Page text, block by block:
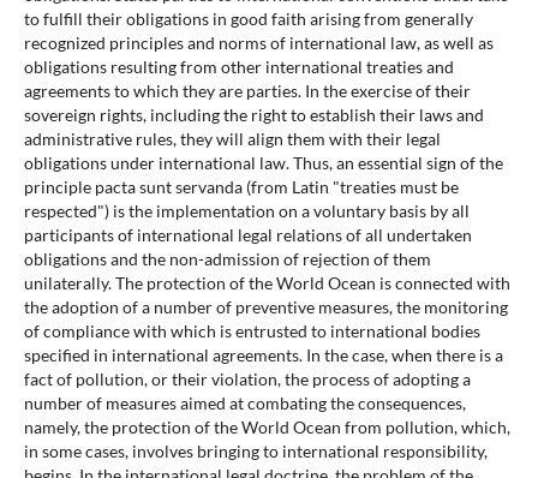
to fulfill their obligations in good faith arising from generally
recognized principles and norms of international law, as well as
obligations resulting from other international treaties and
agreements to which they are parties. In the exercise of their
sovereign rights, including the right to establish their laws and
administrative rules, they will align them with their legal
obligations under international law. Thus, an essential sign of the
principle pacta sunt servanda (from Latin "treaties must be
respected") is the implementation on a voluntary basis by all
participants of international legal relations of all undertaken
obligations and the non-admission of rejection of them
unilaterally. The protection of the World Ocean is connected with
the adoption of a number of preventive measures, the monitoring
of compliance with which is entrusted to international bodies
specified in international agreements. In the case, when there is a
fact of pollution, or their violation, the process of adopting a
number of measures aimed at combating the consequences,
namely, the protection of the World Ocean from pollution, which,
in some cases, involves bringing to international responsibility,